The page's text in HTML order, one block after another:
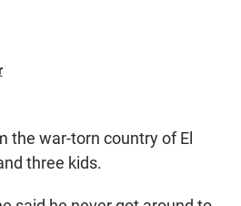
the war-torn country of El
three kids.